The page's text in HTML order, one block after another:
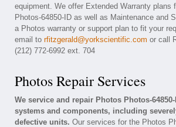
equipment. We offer Extended Warranty plans
Photos-64850-ID as well as Maintenance and
a Photos warranty or support plan to fit your
email to rfitzgerald@yorkscientific.com or call
(212) 772-6992 ext. 704
Photos Repair Services
We service and repair Photos Photos-
systems and components, including
defective units. Our services for the Photos